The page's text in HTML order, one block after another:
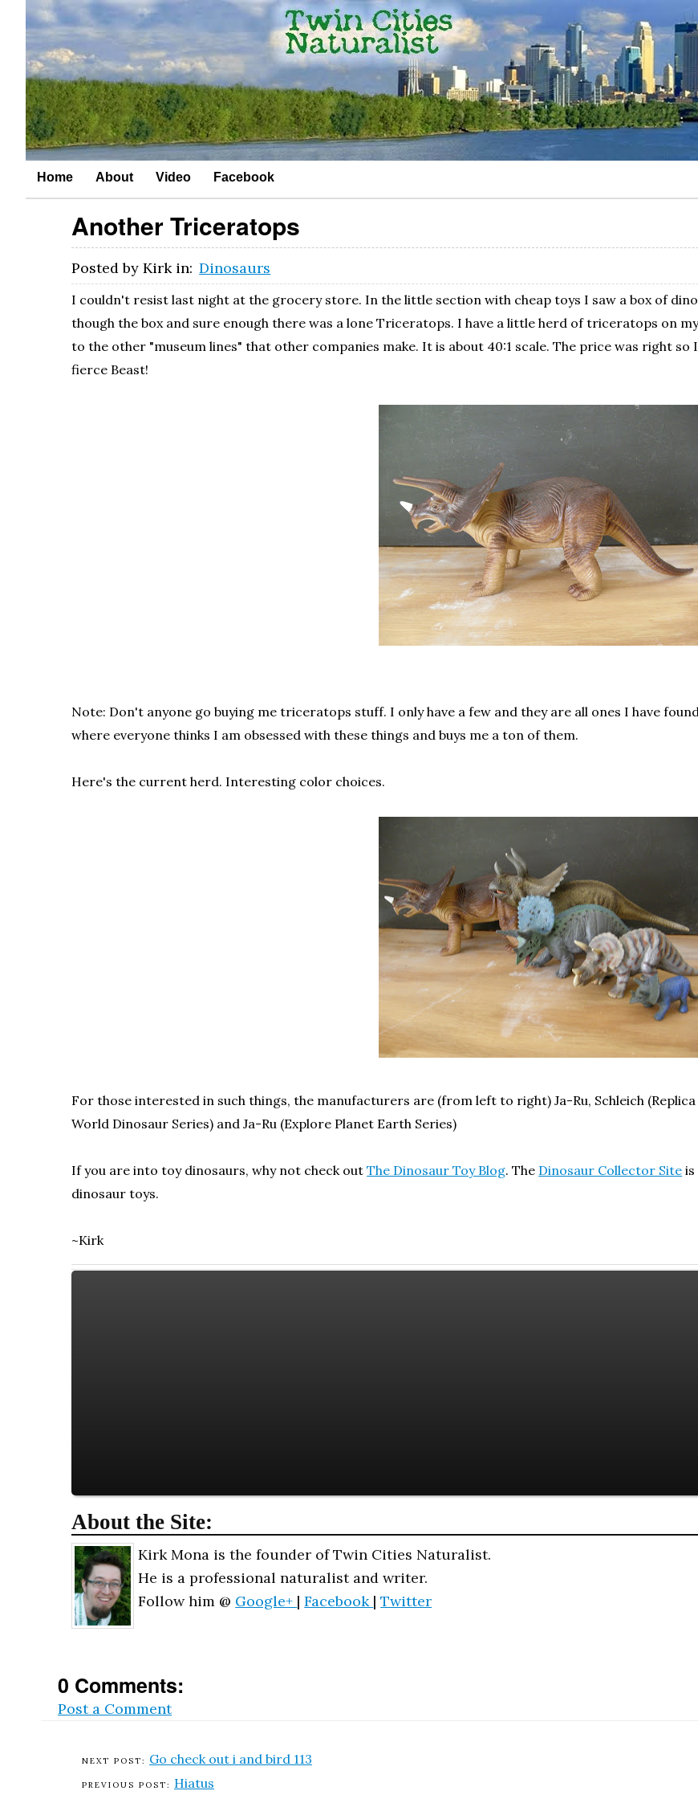
Home About Video Facebook
Another Triceratops
Posted byKirk in: Dinosaurs
I couldn't resist last night at the grocery store. In the little section with cheap toys I saw a box of
though the box and sure enough there was a lone Triceratops. I have a little herd of triceratops on
to the other "museum lines" that other companies make. It is about 40:1 scale. The price was right
fierce Beast!
Note: Don't anyone go buying me triceratops stuff. I only have a few and they are all ones I have
where everyone thinks I am obsessed with these things and buys me a ton of them.
Here's the current herd. Interesting color choices.
For those interested in such things, the manufacturers are (from left to right) Ja-Ru, Schleich (Replica
World Dinosaur Series) and Ja-Ru (Explore Planet Earth Series)
If you are into toy dinosaurs, why not check outThe Dinosaur Toy Blog. The Dinosaur Collector Site
dinosaur toys.
~Kirk
About the Site:
Kirk Mona is the founder of Twin Cities Naturalist.
He is a professional naturalist and writer.
Follow him @ Google+ |Facebook |Twitter
0 Comments:
Post a Comment
Go check out i and bird 113
Hiatus